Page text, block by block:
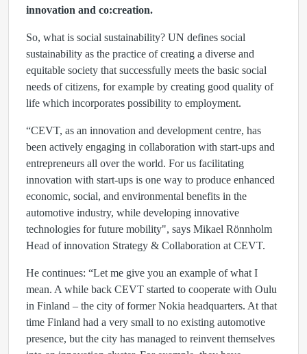
innovation and co:creation.
So, what is social sustainability? UN defines social
sustainability as the practice of creating a diverse and
equitable society that successfully meets the basic social
needs of citizens, for example by creating good quality of
life which incorporates possibility to employment.
“CEVT, as an innovation and development centre, has
been actively engaging in collaboration with start-ups and
entrepreneurs all over the world. For us facilitating
innovation with start-ups is one way to produce enhanced
economic, social, and environmental benefits in the
automotive industry, while developing innovative
technologies for future mobility", says Mikael Rönnholm
Head of innovation Strategy & Collaboration at CEVT.
He continues: “Let me give you an example of what I
mean. A while back CEVT started to cooperate with Oulu
in Finland – the city of former Nokia headquarters. At that
time Finland had a very small to no existing automotive
presence, but the city has managed to reinvent themselves